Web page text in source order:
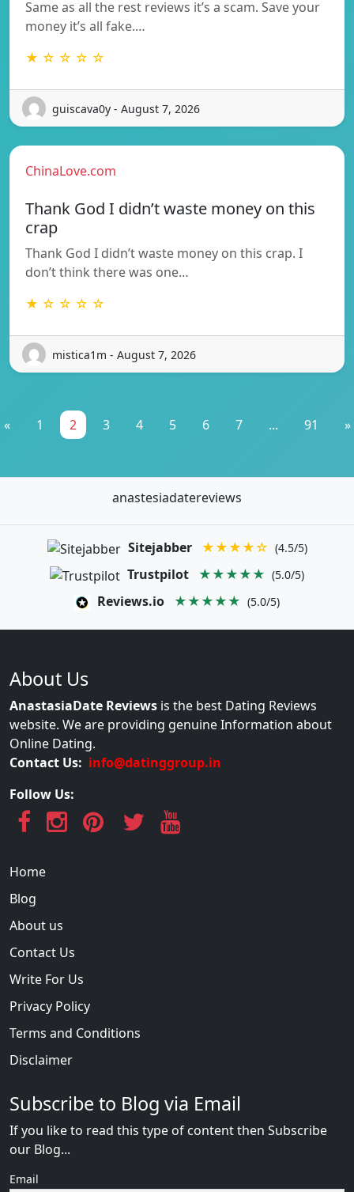
Same as all the rest reviews it’s a scam. Save your
money it’s all fake.…
★ ☆ ☆ ☆ ☆
guiscava0y - August 7, 2026
ChinaLove.com
Thank God I didn’t waste money on this
crap
Thank God I didn’t waste money on this crap. I
don’t think there was one…
★ ☆ ☆ ☆ ☆
mistica1m - August 7, 2026
« 1 2 3 4 5 6 7 ... 91 »
anastesiadatereviews
Sitejabber ★★★★☆ (4.5/5)
Trustpilot ★★★★★ (5.0/5)
Reviews.io ★★★★★ (5.0/5)
About Us
AnastasiaDate Reviews is the best Dating Reviews
website. We are providing genuine Information about
Online Dating.
Contact Us: info@datinggroup.in
Follow Us:
Home
Blog
About us
Contact Us
Write For Us
Privacy Policy
Terms and Conditions
Disclaimer
Subscribe to Blog via Email
If you like to read this type of content then Subscribe
our Blog...
Email